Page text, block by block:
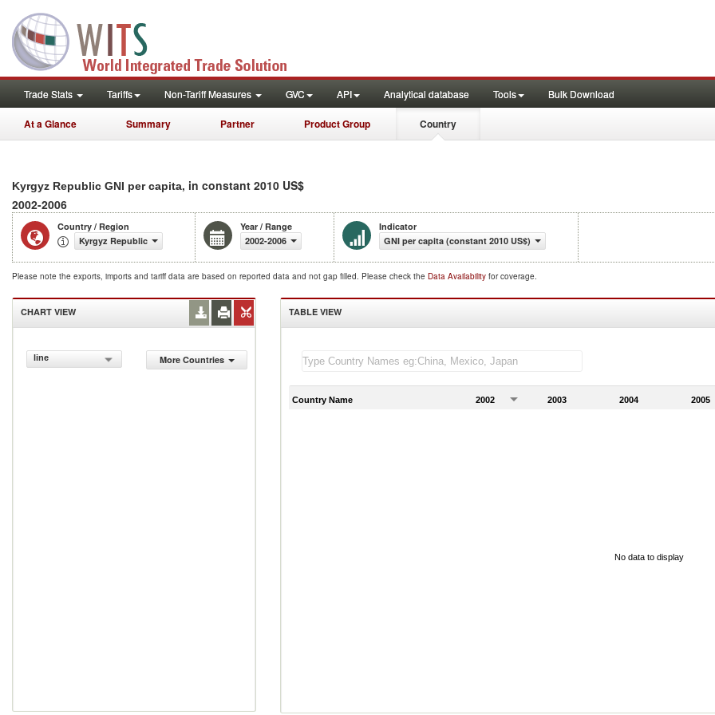
Trade Stats Tariffs Non-Tariff Measures GVC API Analytical database Tools Bulk Download
At a Glance Summary Partner Product Group Country
Kyrgyz Republic GNI per capita, in constant 2010 US$
2002-2006
Country / Region
Kyrgyz Republic
Year / Range
2002-2006
Indicator
GNI per capita (constant 2010 US$)
Please note the exports, imports and tariff data are based on reported data and not gap filled. Please check the Data Availability for coverage.
CHART VIEW
line More Countries
TABLE VIEW
Country Name 2002 2003 2004 2005
No data to display